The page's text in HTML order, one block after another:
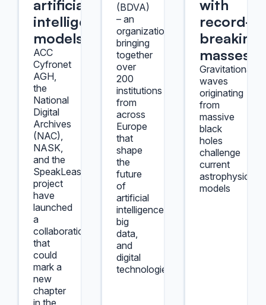
artificial
intelligence
models
ACC
Cyfronet
AGH,
the
National
Digital
Archives
(NAC),
NASK,
and the
SpeakLeash
project
have
launched
a
collaboration
that
could
mark a
new
chapter
in the
(BDVA)
– an
organization
bringing
together
over
200
institutions
from
across
Europe
that
shape
the
future
of
artificial
intelligence,
big
data,
and
digital
technologies.
with
record-
breaking
masses.
Gravitational
waves
originating
from
massive
black
holes
challenge
current
astrophysical
models